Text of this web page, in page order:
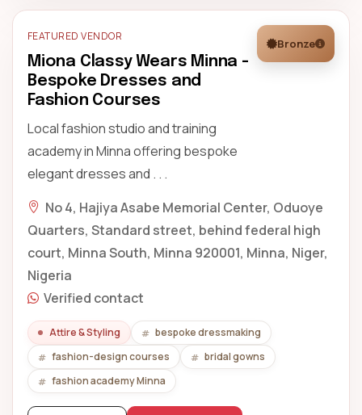
FEATURED VENDOR
Miona Classy Wears Minna -
Bespoke Dresses and
Fashion Courses
Local fashion studio and training
academy in Minna offering bespoke
elegant dresses and . . .
Bronze
No 4, Hajiya Asabe Memorial Center, Oduoye
Quarters, Standard street, behind federal high
court, Minna South, Minna 920001, Minna, Niger,
Nigeria
Verified contact
Attire & Styling
bespoke dressmaking
fashion-design courses
bridal gowns
fashion academy Minna